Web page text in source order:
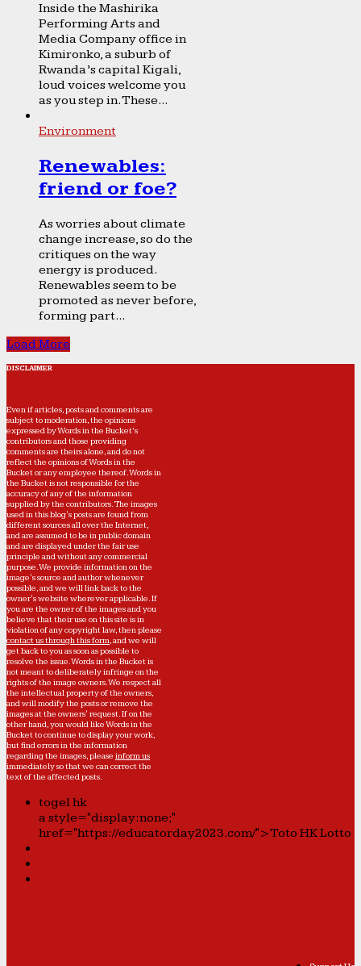
Inside the Mashirika
Performing Arts and
Media Company office in
Kimironko, a suburb of
Rwanda’s capital Kigali,
loud voices welcome you
as you step in. These...
Environment
Renewables:
friend or foe?
As worries about climate
change increase, so do the
critiques on the way
energy is produced.
Renewables seem to be
promoted as never before,
forming part...
Load More
DISCLAIMER
Even if articles, posts and comments are
subject to moderation, the opinions
expressed by Words in the Bucket’s
contributors and those providing
comments are theirs alone, and do not
reflect the opinions of Words in the
Bucket or any employee thereof. Words in
the Bucket is not responsible for the
accuracy of any of the information
supplied by the contributors. The images
used in this blog's posts are found from
different sources all over the Internet,
and are assumed to be in public domain
and are displayed under the fair use
principle and without any commercial
purpose. We provide information on the
image's source and author whenever
possible, and we will link back to the
owner's website wherever applicable. If
you are the owner of the images and you
believe that their use on this site is in
violation of any copyright law, then please
contact us through this form, and we will
get back to you as soon as possible to
resolve the issue. Words in the Bucket is
not meant to deliberately infringe on the
rights of the image owners. We respect all
the intellectual property of the owners,
and will modify the posts or remove the
images at the owners' request. If on the
other hand, you would like Words in the
Bucket to continue to display your work,
but find errors in the information
regarding the images, please inform us
immediately so that we can correct the
text of the affected posts.
togel hk
a style="display:none;"
href="https://educatorday2023.com/">Toto HK Lotto